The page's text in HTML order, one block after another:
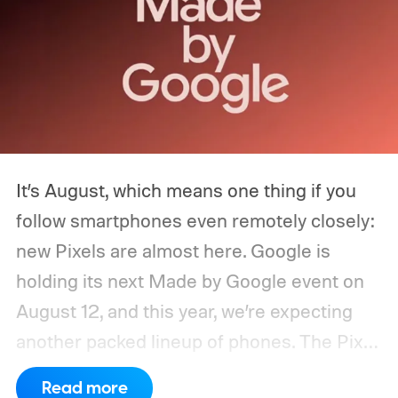
It’s August, which means one thing if you
follow smartphones even remotely closely:
new Pixels are almost here. Google is
holding its next Made by Google event on
August 12, and this year, we’re expecting
another packed lineup of phones. The Pixel
11, Pixel 11 Pro, Pixel 11 Pro XL, and Pixel 11
Read more